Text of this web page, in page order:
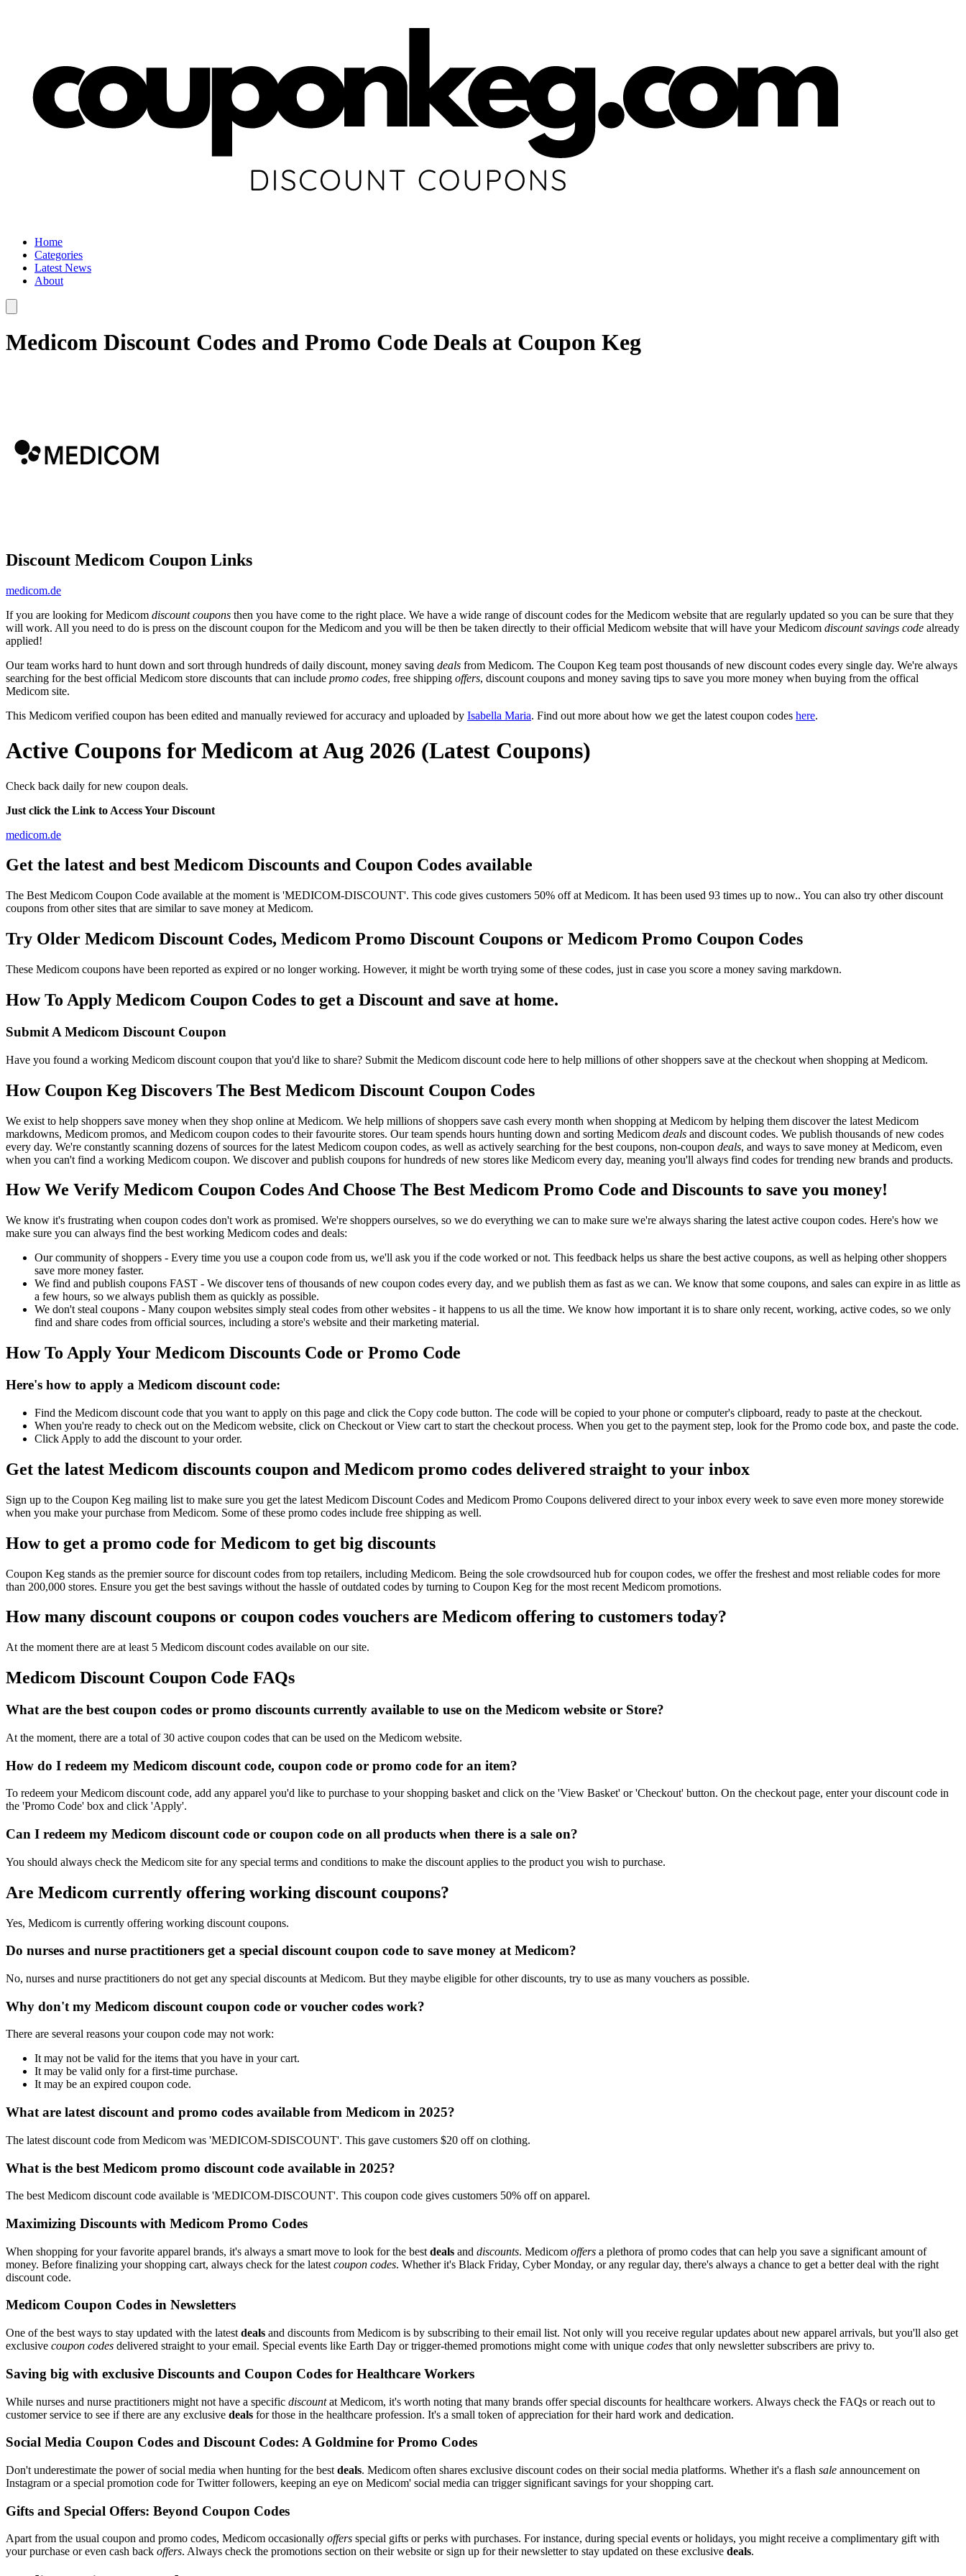
Home
Categories
Latest News
About
Medicom Discount Codes and Promo Code Deals at Coupon Keg
Discount Medicom Coupon Links
medicom.de
If you are looking for Medicom discount coupons then you have come to the right place. We have a wide range of discount codes for the Medicom website that are regularly updated so you can be sure that they
will work. All you need to do is press on the discount coupon for the Medicom and you will be then be taken directly to their official Medicom website that will have your Medicom discount savings code already
applied!
Our team works hard to hunt down and sort through hundreds of daily discount, money saving deals from Medicom. The Coupon Keg team post thousands of new discount codes every single day. We're always
searching for the best official Medicom store discounts that can include promo codes, free shipping offers, discount coupons and money saving tips to save you more money when buying from the offical
Medicom site.
This Medicom verified coupon has been edited and manually reviewed for accuracy and uploaded by Isabella Maria. Find out more about how we get the latest coupon codes here.
Active Coupons for Medicom at Aug 2026 (Latest Coupons)
Check back daily for new coupon deals.
Just click the Link to Access Your Discount
medicom.de
Get the latest and best Medicom Discounts and Coupon Codes available
The Best Medicom Coupon Code available at the moment is 'MEDICOM-DISCOUNT'. This code gives customers 50% off at Medicom. It has been used 93 times up to now.. You can also try other discount
coupons from other sites that are similar to save money at Medicom.
Try Older Medicom Discount Codes, Medicom Promo Discount Coupons or Medicom Promo Coupon Codes
These Medicom coupons have been reported as expired or no longer working. However, it might be worth trying some of these codes, just in case you score a money saving markdown.
How To Apply Medicom Coupon Codes to get a Discount and save at home.
Submit A Medicom Discount Coupon
Have you found a working Medicom discount coupon that you'd like to share? Submit the Medicom discount code here to help millions of other shoppers save at the checkout when shopping at Medicom.
How Coupon Keg Discovers The Best Medicom Discount Coupon Codes
We exist to help shoppers save money when they shop online at Medicom. We help millions of shoppers save cash every month when shopping at Medicom by helping them discover the latest Medicom
markdowns, Medicom promos, and Medicom coupon codes to their favourite stores. Our team spends hours hunting down and sorting Medicom deals and discount codes. We publish thousands of new codes
every day. We're constantly scanning dozens of sources for the latest Medicom coupon codes, as well as actively searching for the best coupons, non-coupon deals, and ways to save money at Medicom, even
when you can't find a working Medicom coupon. We discover and publish coupons for hundreds of new stores like Medicom every day, meaning you'll always find codes for trending new brands and products.
How We Verify Medicom Coupon Codes And Choose The Best Medicom Promo Code and Discounts to save you money!
We know it's frustrating when coupon codes don't work as promised. We're shoppers ourselves, so we do everything we can to make sure we're always sharing the latest active coupon codes. Here's how we
make sure you can always find the best working Medicom codes and deals:
Our community of shoppers - Every time you use a coupon code from us, we'll ask you if the code worked or not. This feedback helps us share the best active coupons, as well as helping other shoppers
save more money faster.
We find and publish coupons FAST - We discover tens of thousands of new coupon codes every day, and we publish them as fast as we can. We know that some coupons, and sales can expire in as little as
a few hours, so we always publish them as quickly as possible.
We don't steal coupons - Many coupon websites simply steal codes from other websites - it happens to us all the time. We know how important it is to share only recent, working, active codes, so we only
find and share codes from official sources, including a store's website and their marketing material.
How To Apply Your Medicom Discounts Code or Promo Code
Here's how to apply a Medicom discount code:
Find the Medicom discount code that you want to apply on this page and click the Copy code button. The code will be copied to your phone or computer's clipboard, ready to paste at the checkout.
When you're ready to check out on the Medicom website, click on Checkout or View cart to start the checkout process. When you get to the payment step, look for the Promo code box, and paste the code.
Click Apply to add the discount to your order.
Get the latest Medicom discounts coupon and Medicom promo codes delivered straight to your inbox
Sign up to the Coupon Keg mailing list to make sure you get the latest Medicom Discount Codes and Medicom Promo Coupons delivered direct to your inbox every week to save even more money storewide
when you make your purchase from Medicom. Some of these promo codes include free shipping as well.
How to get a promo code for Medicom to get big discounts
Coupon Keg stands as the premier source for discount codes from top retailers, including Medicom. Being the sole crowdsourced hub for coupon codes, we offer the freshest and most reliable codes for more
than 200,000 stores. Ensure you get the best savings without the hassle of outdated codes by turning to Coupon Keg for the most recent Medicom promotions.
How many discount coupons or coupon codes vouchers are Medicom offering to customers today?
At the moment there are at least 5 Medicom discount codes available on our site.
Medicom Discount Coupon Code FAQs
What are the best coupon codes or promo discounts currently available to use on the Medicom website or Store?
At the moment, there are a total of 30 active coupon codes that can be used on the Medicom website.
How do I redeem my Medicom discount code, coupon code or promo code for an item?
To redeem your Medicom discount code, add any apparel you'd like to purchase to your shopping basket and click on the 'View Basket' or 'Checkout' button. On the checkout page, enter your discount code in
the 'Promo Code' box and click 'Apply'.
Can I redeem my Medicom discount code or coupon code on all products when there is a sale on?
You should always check the Medicom site for any special terms and conditions to make the discount applies to the product you wish to purchase.
Are Medicom currently offering working discount coupons?
Yes, Medicom is currently offering working discount coupons.
Do nurses and nurse practitioners get a special discount coupon code to save money at Medicom?
No, nurses and nurse practitioners do not get any special discounts at Medicom. But they maybe eligible for other discounts, try to use as many vouchers as possible.
Why don't my Medicom discount coupon code or voucher codes work?
There are several reasons your coupon code may not work:
It may not be valid for the items that you have in your cart.
It may be valid only for a first-time purchase.
It may be an expired coupon code.
What are latest discount and promo codes available from Medicom in 2025?
The latest discount code from Medicom was 'MEDICOM-SDISCOUNT'. This gave customers $20 off on clothing.
What is the best Medicom promo discount code available in 2025?
The best Medicom discount code available is 'MEDICOM-DISCOUNT'. This coupon code gives customers 50% off on apparel.
Maximizing Discounts with Medicom Promo Codes
When shopping for your favorite apparel brands, it's always a smart move to look for the best deals and discounts. Medicom offers a plethora of promo codes that can help you save a significant amount of
money. Before finalizing your shopping cart, always check for the latest coupon codes. Whether it's Black Friday, Cyber Monday, or any regular day, there's always a chance to get a better deal with the right
discount code.
Medicom Coupon Codes in Newsletters
One of the best ways to stay updated with the latest deals and discounts from Medicom is by subscribing to their email list. Not only will you receive regular updates about new apparel arrivals, but you'll also get
exclusive coupon codes delivered straight to your email. Special events like Earth Day or trigger-themed promotions might come with unique codes that only newsletter subscribers are privy to.
Saving big with exclusive Discounts and Coupon Codes for Healthcare Workers
While nurses and nurse practitioners might not have a specific discountat Medicom, it's worth noting that many brands offer special discounts for healthcare workers. Always check the FAQs or reach out to
customer service to see if there are any exclusive deals for those in the healthcare profession. It's a small token of appreciation for their hard work and dedication.
Social Media Coupon Codes and Discount Codes: A Goldmine for Promo Codes
Don't underestimate the power of social media when hunting for the best deals. Medicom often shares exclusive discount codes on their social media platforms. Whether it's a flash sale announcement on
Instagram or a special promotion code for Twitter followers, keeping an eye on Medicom' social media can trigger significant savings for your shopping cart.
Gifts and Special Offers: Beyond Coupon Codes
Apart from the usual coupon and promo codes, Medicom occasionally offers special gifts or perks with purchases. For instance, during special events or holidays, you might receive a complimentary gift with
your purchase or even cash back offers. Always check the promotions section on their website or sign up for their newsletter to stay updated on these exclusive deals.